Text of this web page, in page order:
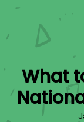
What